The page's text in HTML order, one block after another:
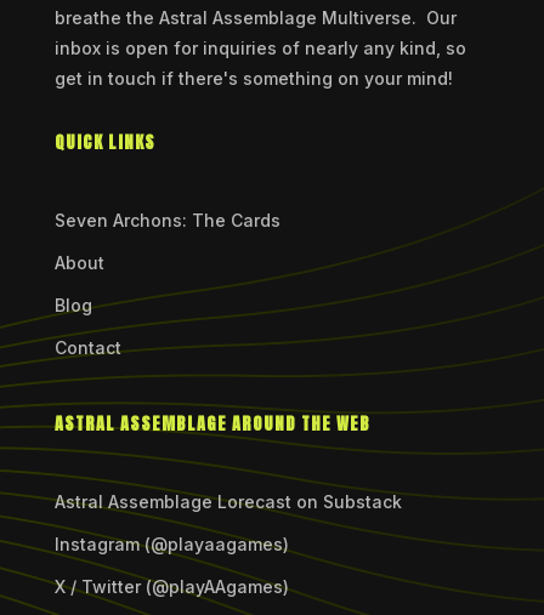
breathe the Astral Assemblage Multiverse. Our
inbox is open for inquiries of nearly any kind, so
get in touch if there's something on your mind!
QUICK LINKS
Seven Archons: The Cards
About
Blog
Contact
ASTRAL ASSEMBLAGE AROUND THE WEB
Astral Assemblage Lorecast on Substack
Instagram (@playaagames)
X / Twitter (@playAAgames)